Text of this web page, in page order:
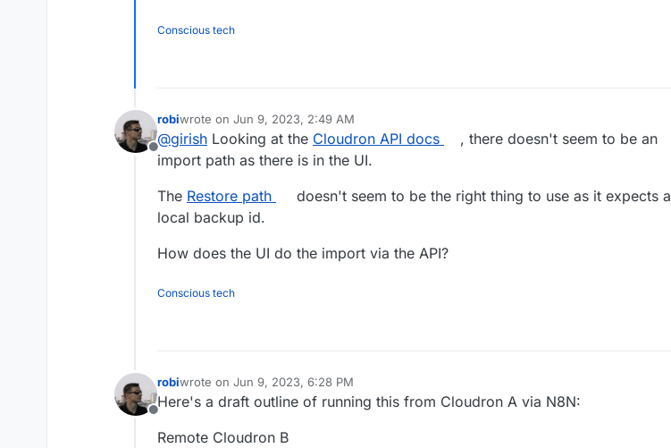
Conscious tech
Offline
robiwrote on Jun 9, 2023, 2:49 AM
last edited by
@girish Looking at the Cloudron API docs
, there doesn't seem to be an
import path as there is in the UI.
The Restore path
doesn't seem to be the right thing to use as it expects a
local backup id.
How does the UI do the import via the API?
Conscious tech
Offline
robiwrote on Jun 9, 2023, 6:28 PM
last edited by robiJun 11, 2023, 12:10 AM
Here's a draft outline of running this from Cloudron A via N8N:
Remote Cloudron B